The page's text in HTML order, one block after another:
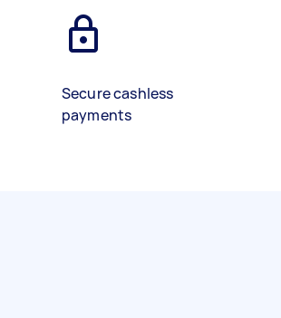
Secure cashless
payments